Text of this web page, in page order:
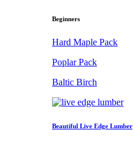
Beginners
Hard Maple Pack
Poplar Pack
Baltic Birch
Beautiful Live Edge Lumber